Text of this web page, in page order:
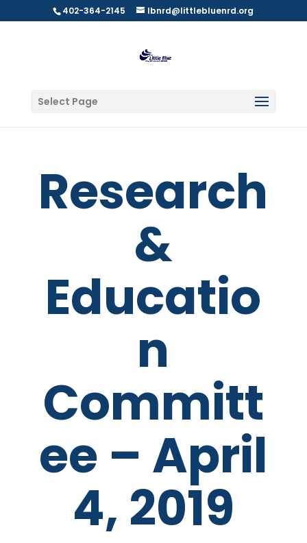
402-364-2145 lbnrd@littlebluenrd.org
Select Page
Research
&
Educatio
n
Committ
ee – April
4, 2019